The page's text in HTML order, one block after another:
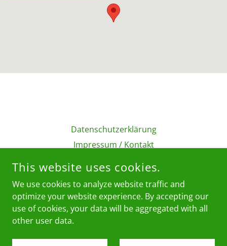
Datenschutzerklärung
Impressum / Kontakt
BUFFALO GMBH
COPYRIGHT © 2026 BUFFALO GMBH - ALL RIGHTS RESERVED.
POWERED BY
This website uses cookies.
We use cookies to analyze website traffic and
optimize your website experience. By accepting our
use of cookies, your data will be aggregated with all
other user data.